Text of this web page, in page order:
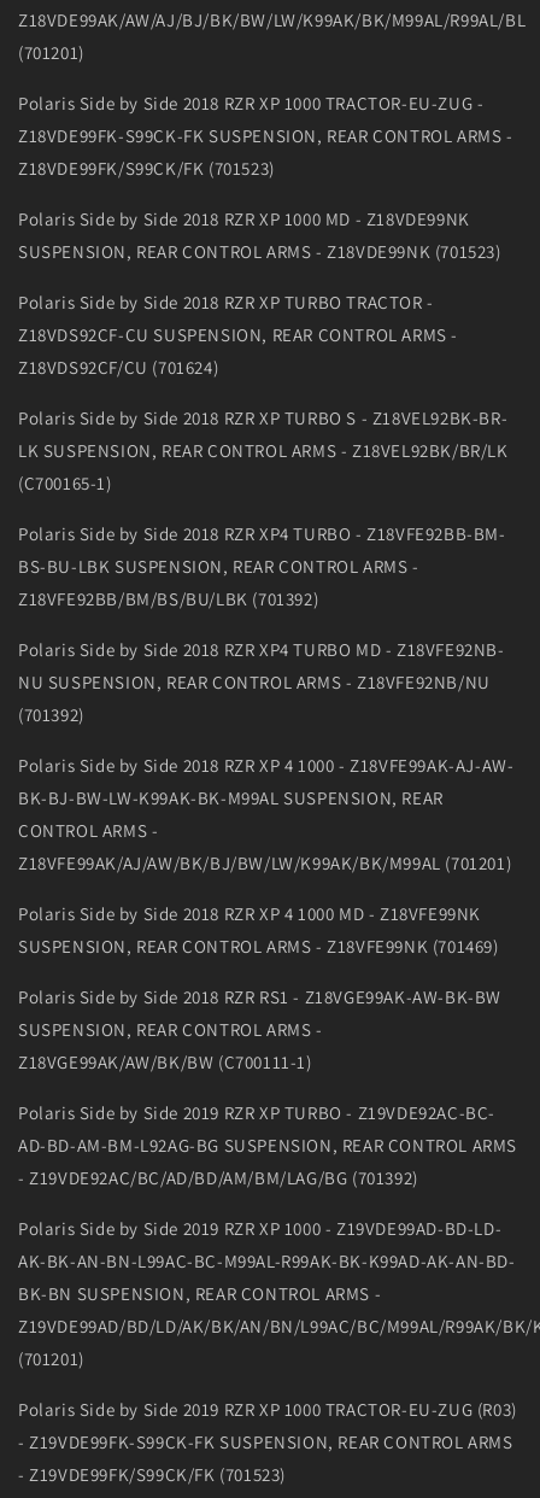
Z18VDE99AK/AW/AJ/BJ/BK/BW/LW/K99AK/BK/M99AL/R99AL/BL
(701201)
Polaris Side by Side 2018 RZR XP 1000 TRACTOR-EU-ZUG -
Z18VDE99FK-S99CK-FK SUSPENSION, REAR CONTROL ARMS -
Z18VDE99FK/S99CK/FK (701523)
Polaris Side by Side 2018 RZR XP 1000 MD - Z18VDE99NK
SUSPENSION, REAR CONTROL ARMS - Z18VDE99NK (701523)
Polaris Side by Side 2018 RZR XP TURBO TRACTOR -
Z18VDS92CF-CU SUSPENSION, REAR CONTROL ARMS -
Z18VDS92CF/CU (701624)
Polaris Side by Side 2018 RZR XP TURBO S - Z18VEL92BK-BR-
LK SUSPENSION, REAR CONTROL ARMS - Z18VEL92BK/BR/LK
(C700165-1)
Polaris Side by Side 2018 RZR XP4 TURBO - Z18VFE92BB-BM-
BS-BU-LBK SUSPENSION, REAR CONTROL ARMS -
Z18VFE92BB/BM/BS/BU/LBK (701392)
Polaris Side by Side 2018 RZR XP4 TURBO MD - Z18VFE92NB-
NU SUSPENSION, REAR CONTROL ARMS - Z18VFE92NB/NU
(701392)
Polaris Side by Side 2018 RZR XP 4 1000 - Z18VFE99AK-AJ-AW-
BK-BJ-BW-LW-K99AK-BK-M99AL SUSPENSION, REAR
CONTROL ARMS -
Z18VFE99AK/AJ/AW/BK/BJ/BW/LW/K99AK/BK/M99AL (701201)
Polaris Side by Side 2018 RZR XP 4 1000 MD - Z18VFE99NK
SUSPENSION, REAR CONTROL ARMS - Z18VFE99NK (701469)
Polaris Side by Side 2018 RZR RS1 - Z18VGE99AK-AW-BK-BW
SUSPENSION, REAR CONTROL ARMS -
Z18VGE99AK/AW/BK/BW (C700111-1)
Polaris Side by Side 2019 RZR XP TURBO - Z19VDE92AC-BC-
AD-BD-AM-BM-L92AG-BG SUSPENSION, REAR CONTROL ARMS
- Z19VDE92AC/BC/AD/BD/AM/BM/LAG/BG (701392)
Polaris Side by Side 2019 RZR XP 1000 - Z19VDE99AD-BD-LD-
AK-BK-AN-BN-L99AC-BC-M99AL-R99AK-BK-K99AD-AK-AN-BD-
BK-BN SUSPENSION, REAR CONTROL ARMS -
Z19VDE99AD/BD/LD/AK/BK/AN/BN/L99AC/BC/M99AL/R99AK/
(701201)
Polaris Side by Side 2019 RZR XP 1000 TRACTOR-EU-ZUG (R03)
- Z19VDE99FK-S99CK-FK SUSPENSION, REAR CONTROL ARMS
- Z19VDE99FK/S99CK/FK (701523)